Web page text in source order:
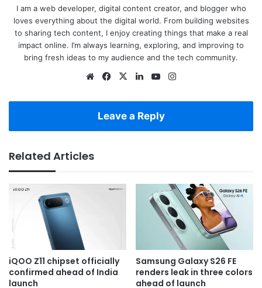
I am a web developer, digital content creator, and blogger who
loves everything about the digital world. From building websites
to sharing tech content, I enjoy creating things that make a real
impact online. I’m always learning, exploring, and improving to
bring fresh ideas to my audience and the tech community.
WebsiteFacebook
X LinkedInYouTube
Leave a Reply
Related Articles
iQOO Z11 chipset officially
confirmed ahead of India
launch
Samsung Galaxy S26 FE
renders leak in three colors
ahead of launch